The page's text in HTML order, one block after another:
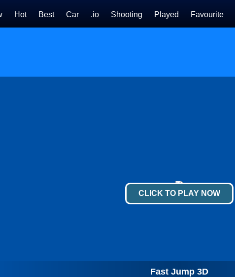
Hot Best Car .io Shooting Played Favourite
CLICK TO PLAY NOW
Fast Jump 3D